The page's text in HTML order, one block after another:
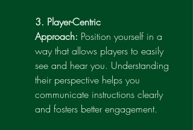
3. Player-Centric
Approach: Position yourself in a
way that allows players to easily
see and hear you. Understanding
their perspective helps you
communicate instructions clearly
and fosters better engagement.